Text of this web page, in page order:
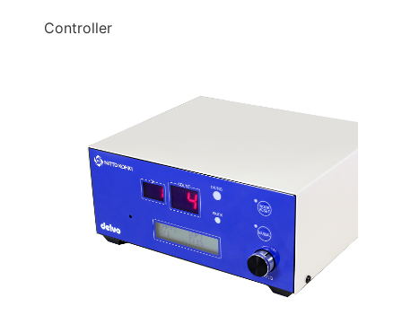
Controller